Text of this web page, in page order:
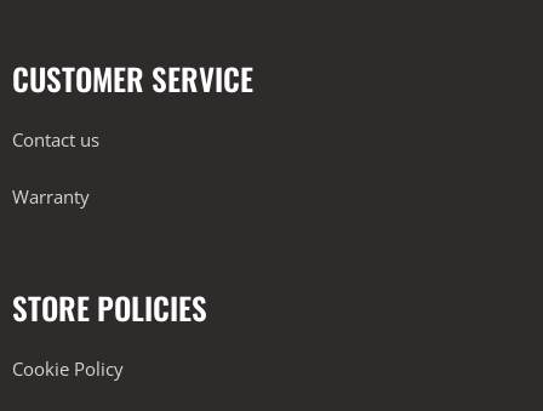
CUSTOMER SERVICE
Contact us
Warranty
STORE POLICIES
Cookie Policy